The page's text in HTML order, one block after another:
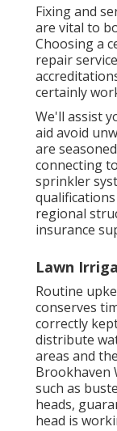
Fixing and
are vital to
Choosing a
repair
certainly
We'll assist
aid avoid
are
connecting
sprinkler
regional
insurance
Lawn
Routine
conserves
correctly
distribute
areas and
Brookhaven
such as
heads,
head is